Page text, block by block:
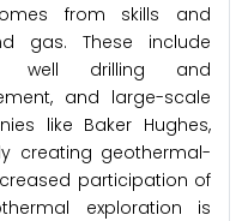
from skills and
gas. These include
well drilling and
and large-scale
like Baker Hughes,
creating geothermal-
participation of
exploration is